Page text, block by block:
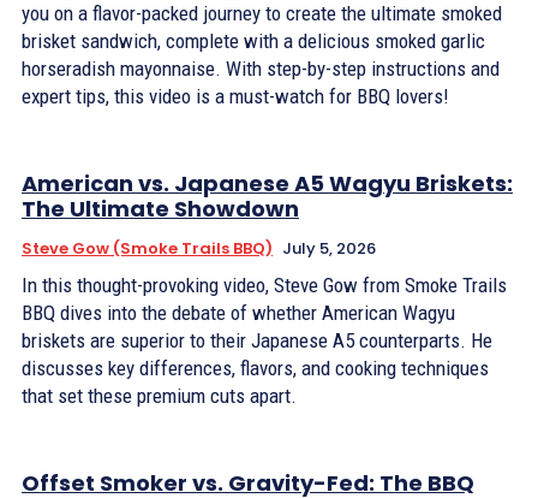
you on a flavor-packed journey to create the ultimate smoked
brisket sandwich, complete with a delicious smoked garlic
horseradish mayonnaise. With step-by-step instructions and
expert tips, this video is a must-watch for BBQ lovers!
American vs. Japanese A5 Wagyu Briskets:
The Ultimate Showdown
Steve Gow (Smoke Trails BBQ) July 5, 2026
In this thought-provoking video, Steve Gow from Smoke Trails
BBQ dives into the debate of whether American Wagyu
briskets are superior to their Japanese A5 counterparts. He
discusses key differences, flavors, and cooking techniques
that set these premium cuts apart.
Offset Smoker vs. Gravity-Fed: The BBQ